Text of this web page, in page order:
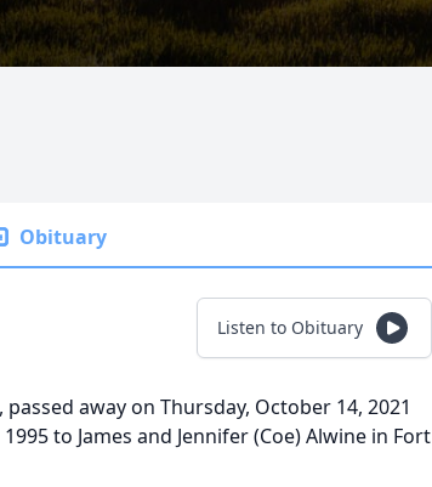
Obituary
Listen to Obituary
passed away on Thursday, October 14, 2021
to James and Jennifer (Coe) Alwine in Fort